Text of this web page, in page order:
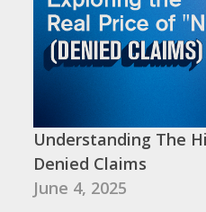
Understanding The
Denied Claims
June 4, 2025